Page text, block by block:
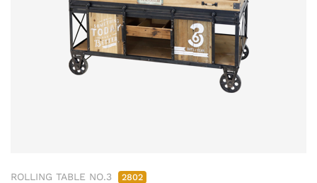
ROLLING TABLE NO.3 2802